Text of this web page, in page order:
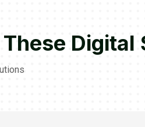
Digital